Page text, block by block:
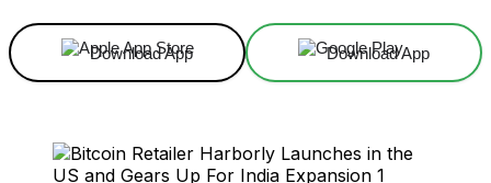
Download App Download App